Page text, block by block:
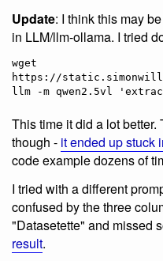
Update: I think this may be
in LLM/llm-ollama. I tried
wget
https://
This time it did a lot
though - it ended up stuck
code example dozens of
I tried with a different
confused by the three
"Datasetette" and missed
result.